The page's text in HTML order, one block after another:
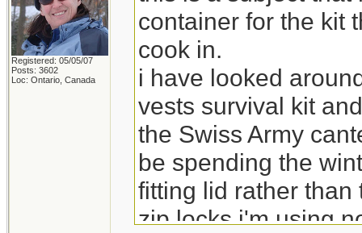
Registered: 05/05/07
Posts: 3602
Loc: Ontario, Canada
container for the kit
cook in.
i have looked
vests survival kit
the Swiss Army
be spending the
fitting lid rather
zip locks i'm using